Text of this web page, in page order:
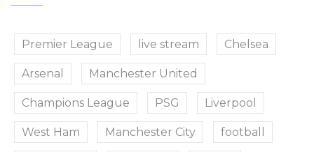
Premier League live stream Chelsea
Arsenal Manchester United
Champions League PSG Liverpool
West Ham Manchester City football